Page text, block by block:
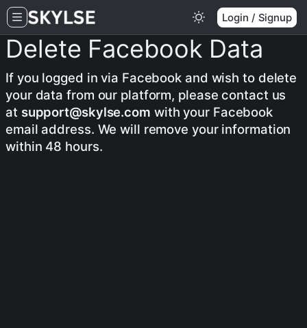
Login / Signup
Delete Facebook Data
If you logged in via Facebook and wish to delete
your data from our platform, please contact us
at support@skylse.com with your Facebook
email address. We will remove your information
within 48 hours.